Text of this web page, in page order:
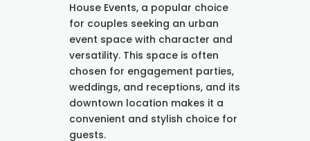
House Events, a popular choice
for couples seeking an urban
event space with character and
versatility. This space is often
chosen for engagement parties,
weddings, and receptions, and its
downtown location makes it a
convenient and stylish choice for
guests.